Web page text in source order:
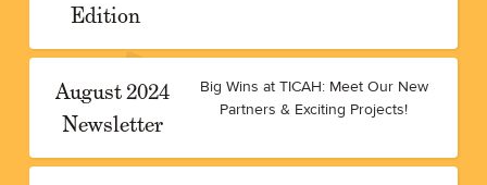
Edition
August 2024
Newsletter
Big Wins at TICAH: Meet Our New
Partners & Exciting Projects!